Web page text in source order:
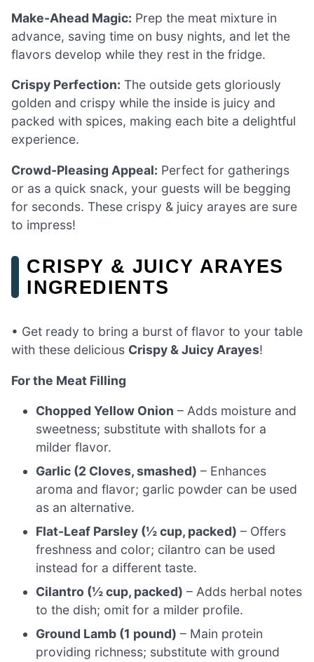
Make-Ahead Magic: Prep the meat mixture in
advance, saving time on busy nights, and let the
flavors develop while they rest in the fridge.
Crispy Perfection: The outside gets gloriously
golden and crispy while the inside is juicy and
packed with spices, making each bite a delightful
experience.
Crowd-Pleasing Appeal: Perfect for gatherings
or as a quick snack, your guests will be begging
for seconds. These crispy & juicy arayes are sure
to impress!
CRISPY & JUICY ARAYES
INGREDIENTS
• Get ready to bring a burst of flavor to your table
with these delicious Crispy & Juicy Arayes!
For the Meat Filling
Chopped Yellow Onion – Adds moisture and
sweetness; substitute with shallots for a
milder flavor.
Garlic (2 Cloves, smashed) – Enhances
aroma and flavor; garlic powder can be used
as an alternative.
Flat-Leaf Parsley (½ cup, packed) – Offers
freshness and color; cilantro can be used
instead for a different taste.
Cilantro (½ cup, packed) – Adds herbal notes
to the dish; omit for a milder profile.
Ground Lamb (1 pound) – Main protein
providing richness; substitute with ground